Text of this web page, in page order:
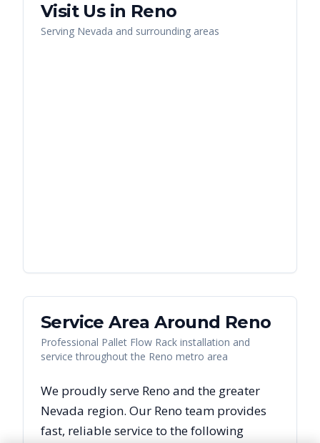
Visit Us in Reno
Serving Nevada and surrounding areas
Service Area Around Reno
Professional Pallet Flow Rack installation and
service throughout the Reno metro area
We proudly serve Reno and the greater
Nevada region. Our Reno team provides
fast, reliableservice to the following